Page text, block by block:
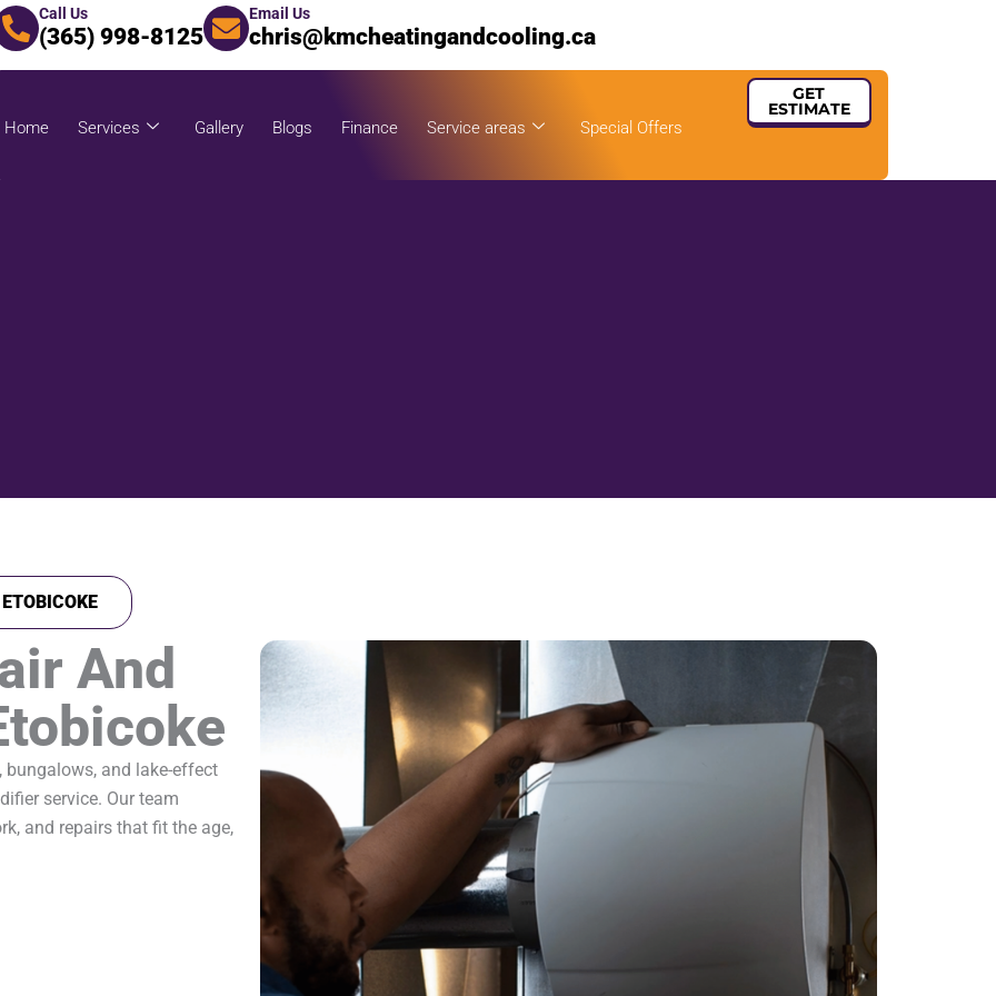
Call Us
(365) 998-8125
Email Us
chris@kmcheatingandcooling.ca
Home Services Gallery Blogs Finance Service areas Special Offers
GET
ESTIMATE
And
bungalows, and lake-effect
service. Our team
and repairs that fit the age,